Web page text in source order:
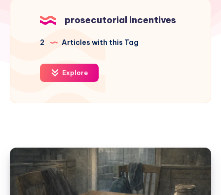
prosecutorial incentives
2 Articles with this Tag
Explore